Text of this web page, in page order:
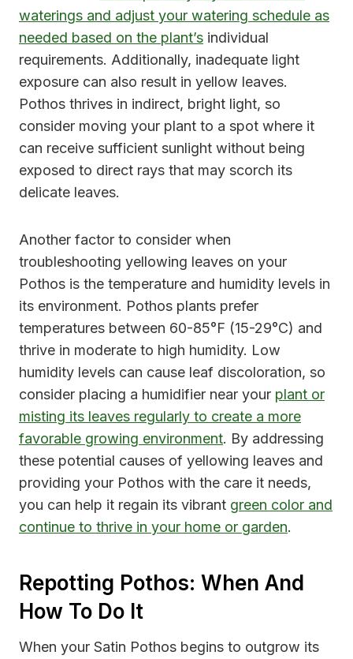
waterings and adjust your watering schedule as
needed based on the plant’s individual
requirements. Additionally, inadequate light
exposure can also result in yellow leaves.
Pothos thrives in indirect, bright light, so
consider moving your plant to a spot where it
can receive sufficient sunlight without being
exposed to direct rays that may scorch its
delicate leaves.
Another factor to consider when
troubleshooting yellowing leaves on your
Pothos is the temperature and humidity levels in
its environment. Pothos plants prefer
temperatures between 60-85°F (15-29°C) and
thrive in moderate to high humidity. Low
humidity levels can cause leaf discoloration, so
consider placing a humidifier near your plant or
misting its leaves regularly to create a more
favorable growing environment. By addressing
these potential causes of yellowing leaves and
providing your Pothos with the care it needs,
you can help it regain its vibrant green color and
continue to thrive in your home or garden.
Repotting Pothos: When And
How To Do It
When your Satin Pothos begins to outgrow its